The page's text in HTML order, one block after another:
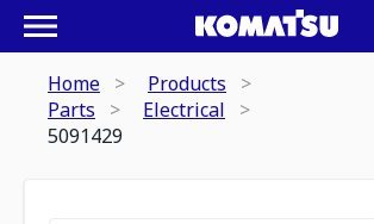
Home
Products
Parts
Electrical
5091429